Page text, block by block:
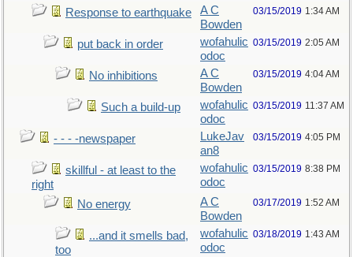
Response to earthquake
A C
Bowden
03/15/2019 1:34 AM
put back in order
wofahulic
odoc
03/15/2019 2:05 AM
No inhibitions
A C
Bowden
03/15/2019 4:04 AM
Such a build-up
wofahulic
odoc
03/15/2019 11:37 AM
- - - -newspaper
LukeJav
an8
03/15/2019 4:05 PM
skillful - at least to the
right
wofahulic
odoc
03/15/2019 8:38 PM
No energy
A C
Bowden
03/17/2019 1:52 AM
...and it smells bad,
too
wofahulic
odoc
03/18/2019 1:43 AM